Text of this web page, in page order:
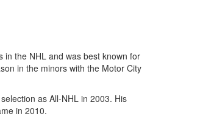
in the NHL and was best known for
in the minors with the Motor City
as All-NHL in 2003. His
in 2010.